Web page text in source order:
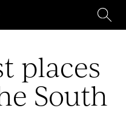
places
South